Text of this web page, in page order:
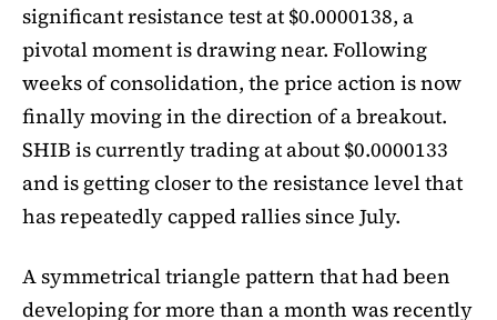
significant resistance test at $0.0000138, a
pivotal moment is drawing near. Following
weeks of consolidation, the price action is now
finally moving in the direction of a breakout.
SHIB is currently trading at about $0.0000133
and is getting closer to the resistance level that
has repeatedly capped rallies since July.
A symmetrical triangle pattern that had been
developing for more than a month was recently